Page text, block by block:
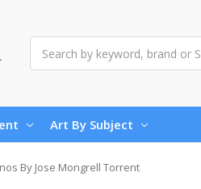
Art By Subject
By Jose Mongrell Torrent